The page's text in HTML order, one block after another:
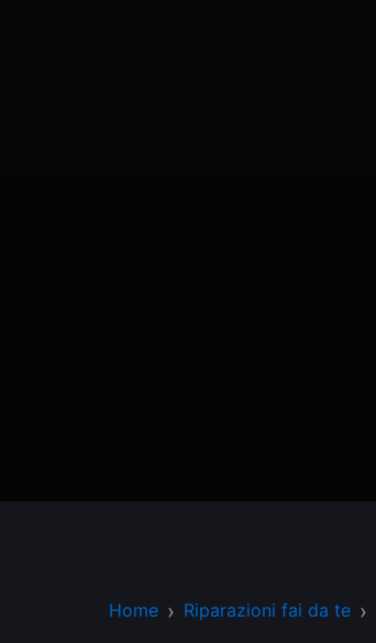
Home Riparazioni fai da te